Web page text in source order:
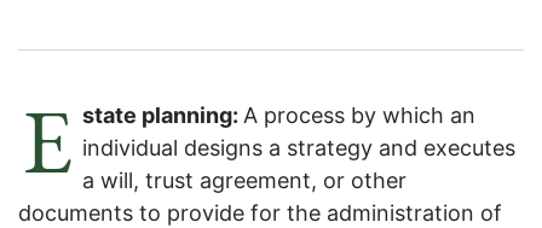
E state planning: A process by which an
individual designs a strategy and executes
a will, trust agreement, or other
documents to provide for the administration of